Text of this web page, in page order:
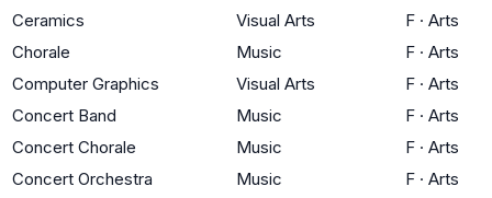
Ceramics
Visual Arts F · Arts
Chorale
Music F · Arts
Computer Graphics
Visual Arts F · Arts
Concert Band
Music F · Arts
Concert Chorale
Music F · Arts
Concert Orchestra
Music F · Arts